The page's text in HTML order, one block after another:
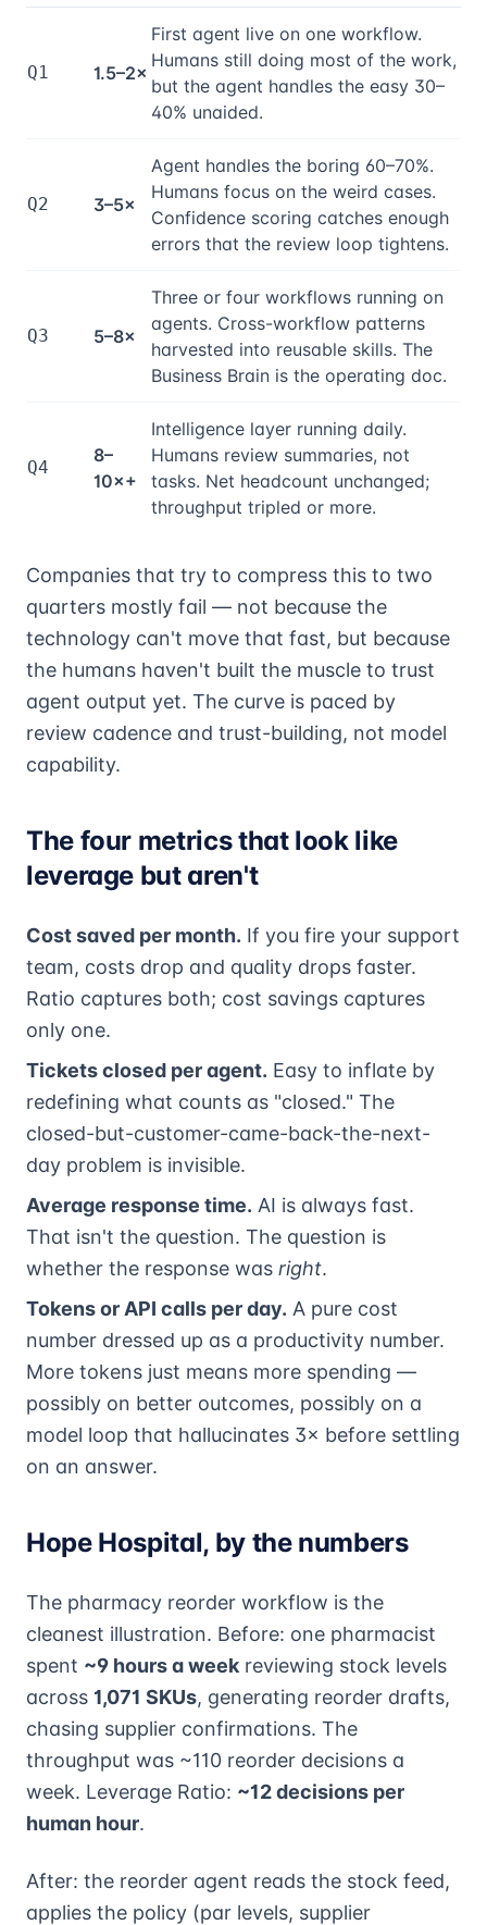
Q1 1.5–2×
First agent live on one workflow.
Humans still doing most of the work,
but the agent handles the easy 30–
40% unaided.
Q2 3–5×
Agent handles the boring 60–70%.
Humans focus on the weird cases.
Confidence scoring catches enough
errors that the review loop tightens.
Q3 5–8×
Three or four workflows running on
agents. Cross-workflow patterns
harvested into reusable skills. The
Business Brain is the operating doc.
Q4
8–
10×+
Intelligence layer running daily.
Humans review summaries, not
tasks. Net headcount unchanged;
throughput tripled or more.
Companies that try to compress this to two
quarters mostly fail — not because the
technology can't move that fast, but because
the humans haven't built the muscle to trust
agent output yet. The curve is paced by
review cadence and trust-building, not model
capability.
The four metrics that look like
leverage but aren't
Cost saved per month. If you fire your support
team, costs drop and quality drops faster.
Ratio captures both; cost savings captures
only one.
Tickets closed per agent. Easy to inflate by
redefining what counts as "closed." The
closed-but-customer-came-back-the-next-
day problem is invisible.
Average response time. AI is always fast.
That isn't the question. The question is
whether the response was right.
Tokens or API calls per day. A pure cost
number dressed up as a productivity number.
More tokens just means more spending —
possibly on better outcomes, possibly on a
model loop that hallucinates 3× before settling
on an answer.
Hope Hospital, by the numbers
The pharmacy reorder workflow is the
cleanest illustration. Before: one pharmacist
spent ~9 hours a week reviewing stock levels
across 1,071 SKUs, generating reorder drafts,
chasing supplier confirmations. The
throughput was ~110 reorder decisions a
week. Leverage Ratio: ~12 decisions per
human hour.
After: the reorder agent reads the stock feed,
applies the policy (par levels, supplier